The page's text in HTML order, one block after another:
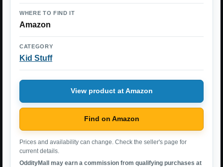
WHERE TO FIND IT
Amazon
CATEGORY
Kid Stuff
View product at Amazon
Find on Amazon
Prices and availability can change. Check the seller's page for
current details.
OddityMall may earn a commission from qualifying purchases at